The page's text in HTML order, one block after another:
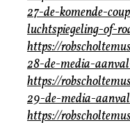
27-de-komende-
luchtspiegeling-of-
https://
28-de-media-
https://
29-de-media-
https://